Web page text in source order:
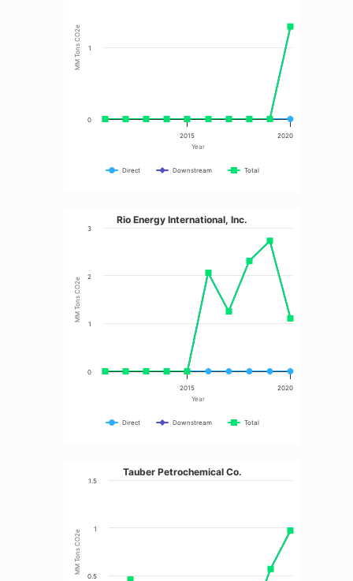
Year
MM Tons CO2e
Direct Downstream Total
2020
2015
0
1
Year
MM Tons CO2e
Rio Energy International, Inc.
Direct Downstream Total
2020
2015
0
1
2
3
MM Tons CO2e
Tauber Petrochemical Co.
0.5
1
1.5